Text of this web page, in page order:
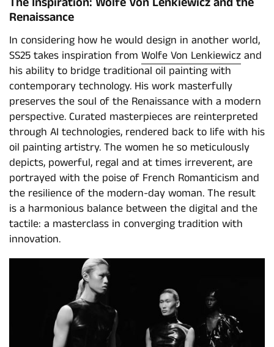
Renaissance
In considering how he would design in another world,
SS25 takes inspiration from Wolfe Von Lenkiewiczand
his ability to bridge traditional oil painting with
contemporary technology. His work masterfully
preserves the soul of the Renaissance with a modern
perspective. Curated masterpieces are reinterpreted
through AI technologies, rendered back to life with his
oil painting artistry. The women he so meticulously
depicts, powerful, regal and at times irreverent, are
portrayed with the poise of French Romanticism and
the resilience of the modern-day woman. The result
is a harmonious balance between the digital and the
tactile: a masterclass in converging tradition with
innovation.